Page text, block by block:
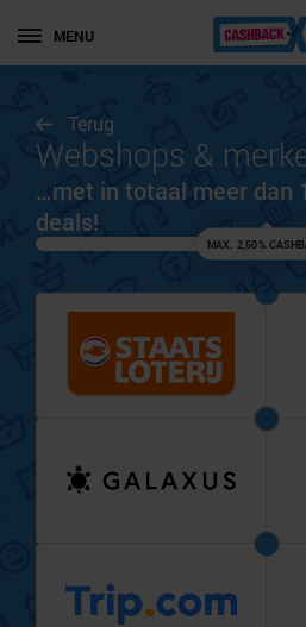
MENU
Terug
Webshops &
…met in totaal meer dan
deals!
MAX. 2,50%